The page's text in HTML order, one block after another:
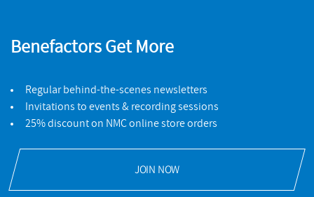
Benefactors Get More
Regular behind-the-scenes newsletters
Invitations to events & recording sessions
25% discount on NMC online store orders
JOIN NOW